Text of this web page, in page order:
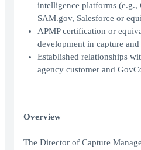
intelligence platforms
SAM.gov, Salesforce or
APMP certification or
development in capture
Established relationships
agency customer and
Overview
The Director of Capture